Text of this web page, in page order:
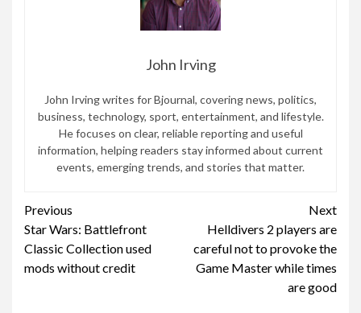
John Irving
John Irving writes for Bjournal, covering news, politics,
business, technology, sport, entertainment, and lifestyle.
He focuses on clear, reliable reporting and useful
information, helping readers stay informed about current
events, emerging trends, and stories that matter.
Continue
Reading
Previous
Star Wars: Battlefront
Classic Collection used
mods without credit
Next
Helldivers 2 players are
careful not to provoke the
Game Master while times
are good